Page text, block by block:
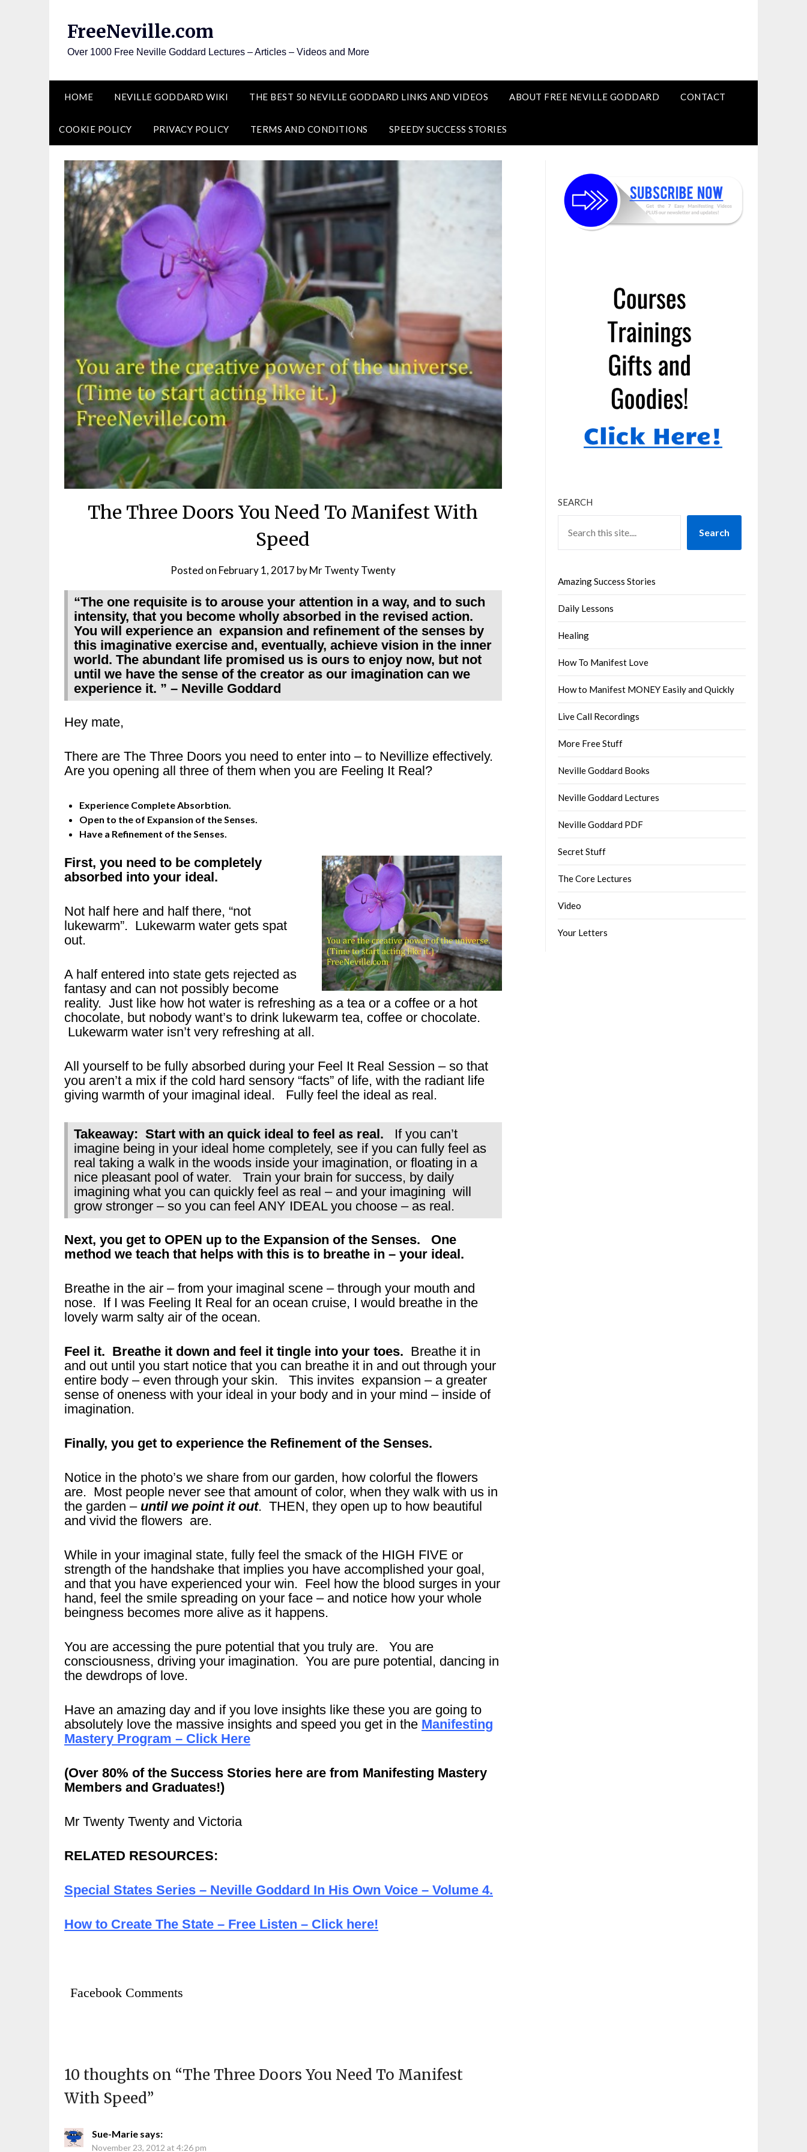
FreeNeville.com
Over 1000 Free Neville Goddard Lectures – Articles – Videos and More
HOME NEVILLE GODDARD WIKI THE BEST 50 NEVILLE GODDARD LINKS AND VIDEOS ABOUT FREE NEVILLE GODDARD CONTACT
COOKIE POLICY PRIVACY POLICY TERMS AND CONDITIONS SPEEDY SUCCESS STORIES
The Three Doors You Need To Manifest With
Speed
Posted on February 1, 2017 byMr Twenty Twenty
“The one requisite is to arouse your attention in a way, and to such
intensity, that you become wholly absorbed in the revised action.
You will experience an expansion and refinement of the senses by
this imaginative exercise and, eventually, achieve vision in the inner
world. The abundant life promised us is ours to enjoy now, but not
until we have the sense of the creator as our imagination can we
experience it. ” – Neville Goddard
Hey mate,
There are The Three Doors you need to enter into – to Nevillize effectively.
Are you opening all three of them when you are Feeling It Real?
Experience Complete Absorbtion.
Open to the of Expansion of the Senses.
Have a Refinement of the Senses.
First, you need to be completely
absorbed into your ideal.
Not half here and half there, “not
lukewarm”. Lukewarm water gets spat
out.
A half entered into state gets rejected as
fantasy and can not possibly become
reality. Just like how hot water is refreshing as a tea or a coffee or a hot
chocolate, but nobody want’s to drink lukewarm tea, coffee or chocolate.
Lukewarm water isn’t very refreshing at all.
All yourself to be fully absorbed during your Feel It Real Session – so that
you aren’t a mix if the cold hard sensory “facts” of life, with the radiant life
giving warmth of your imaginal ideal. Fully feel the ideal as real.
Takeaway: Start with an quick ideal to feel as real.
If you can’t
imagine being in your ideal home completely, see if you can fully feel as
real taking a walk in the woods inside your imagination, or floating in a
nice pleasant pool of water. Train your brain for success, by daily
imagining what you can quickly feel as real – and your imagining will
grow stronger – so you can feel ANY IDEAL you choose – as real.
Next, you get to OPEN up to the Expansion of the Senses. One
method we teach that helps with this is to breathe in – your ideal.
Breathe in the air – from your imaginal scene – through your mouth and
nose. If I was Feeling It Real for an ocean cruise, I would breathe in the
lovely warm salty air of the ocean.
Feel it. Breathe it down and feel it tingle into your toes. Breathe it in
and out until you start notice that you can breathe it in and out through your
entire body – even through your skin. This invites expansion – a greater
sense of oneness with your ideal in your body and in your mind – inside of
imagination.
Finally, you get to experience the Refinement of the Senses.
Notice in the photo’s we share from our garden, how colorful the flowers
are. Most people never see that amount of color, when they walk with us in
the garden – until we point it out. THEN, they open up to how beautiful
and vivid the flowers are.
While in your imaginal state, fully feel the smack of the HIGH FIVE or
strength of the handshake that implies you have accomplished your goal,
and that you have experienced your win. Feel how the blood surges in your
hand, feel the smile spreading on your face – and notice how your whole
beingness becomes more alive as it happens.
You are accessing the pure potential that you truly are. You are
consciousness, driving your imagination. You are pure potential, dancing in
the dewdrops of love.
Have an amazing day and if you love insights like these you are going to
absolutely love the massive insights and speed you get in the Manifesting
Mastery Program – Click Here
(Over 80% of the Success Stories here are from Manifesting Mastery
Members and Graduates!)
Mr Twenty Twenty and Victoria
RELATED RESOURCES:
Special States Series – Neville Goddard In His Own Voice – Volume 4.
How to Create The State – Free Listen – Click here!
Facebook Comments
10 thoughts on “The Three Doors You Need To Manifest
With Speed”
Sue-Marie says:
November 23, 2012 at 4:26 pm
SEARCH
Search
Amazing Success Stories
Daily Lessons
Healing
How To Manifest Love
How to Manifest MONEY Easily and Quickly
Live Call Recordings
More Free Stuff
Neville Goddard Books
Neville Goddard Lectures
Neville Goddard PDF
Secret Stuff
The Core Lectures
Video
Your Letters